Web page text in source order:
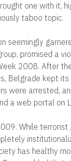
one with it,
taboo topic.
seemingly
promised a
2008. After
Belgrade kept its
were arrested,
a web portal on
While
has healthy